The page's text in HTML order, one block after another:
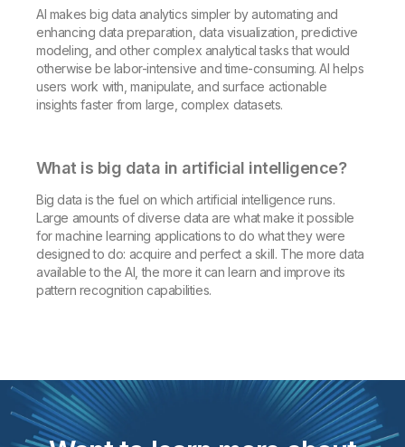
AI makes big data analytics simpler by automating and
enhancing data preparation, data visualization, predictive
modeling, and other complex analytical tasks that would
otherwise be labor-intensive and time-consuming. AI helps
users work with, manipulate, and surface actionable
insights faster from large, complex datasets.
What is big data in artificial intelligence?
Big data is the fuel on which artificial intelligence runs.
Large amounts of diverse data are what make it possible
for machine learning applications to do what they were
designed to do: acquire and perfect a skill. The more data
available to the AI, the more it can learn and improve its
pattern recognition capabilities.